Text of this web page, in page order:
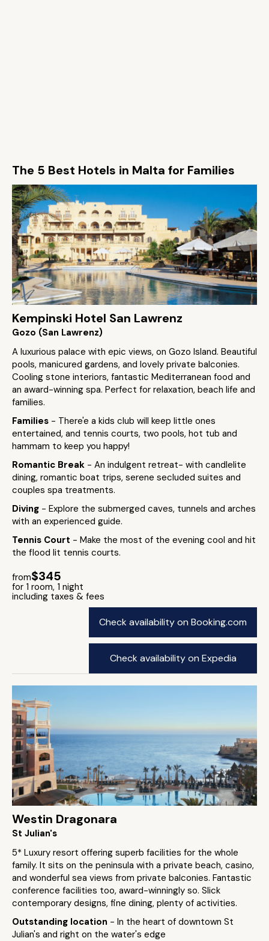
The 5 Best Hotels in Malta for Families
Kempinski Hotel San Lawrenz
Gozo (San Lawrenz)
A luxurious palace with epic views, on Gozo Island. Beautiful
pools, manicured gardens, and lovely private balconies.
Cooling stone interiors, fantastic Mediterranean food and
an award-winning spa. Perfect for relaxation, beach life and
families.
Families - There'e a kids club will keep little ones
entertained, and tennis courts, two pools, hot tub and
hammam to keep you happy!
Romantic Break - An indulgent retreat- with candlelite
dining, romantic boat trips, serene secluded suites and
couples spa treatments.
Diving - Explore the submerged caves, tunnels and arches
with an experienced guide.
Tennis Court - Make the most of the evening cool and hit
the flood lit tennis courts.
from$345
for 1 room, 1 night
including taxes & fees
Check availability on Booking.com
Check availability on Expedia
Westin Dragonara
St Julian's
5* Luxury resort offering superb facilities for the whole
family. It sits on the peninsula with a private beach, casino,
and wonderful sea views from private balconies. Fantastic
conference facilities too, award-winningly so. Slick
contemporary designs, fine dining, plenty of activities.
Outstanding location - In the heart of downtown St
Julian's and right on the water's edge